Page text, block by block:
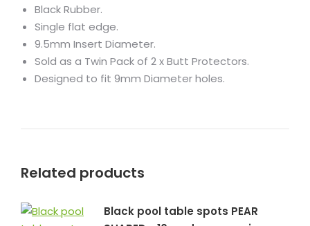
Black Rubber.
Single flat edge.
9.5mm Insert Diameter.
Sold as a Twin Pack of 2 x Butt Protectors.
Designed to fit 9mm Diameter holes.
Related products
Black pool table spots PEAR